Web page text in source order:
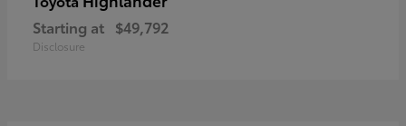
Starting at $49,792
Disclosure